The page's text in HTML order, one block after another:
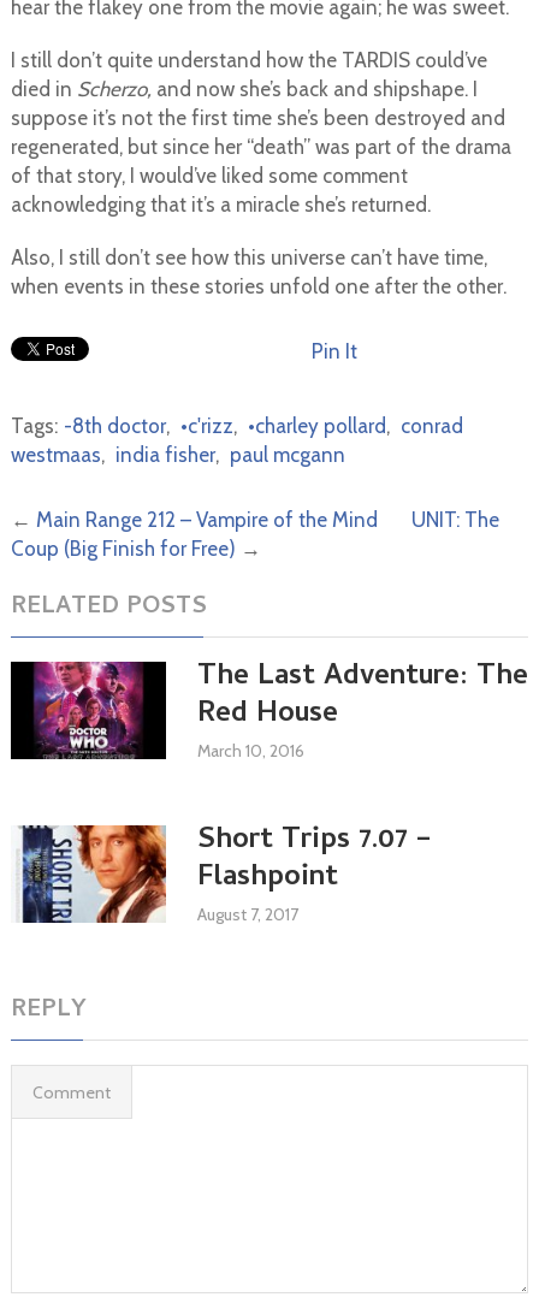
hear the flakey one from the movie again; he was sweet.
I still don’t quite understand how the TARDIS could’ve
died in Scherzo, and now she’s back and shipshape. I
suppose it’s not the first time she’s been destroyed and
regenerated, but since her “death” was part of the drama
of that story, I would’ve liked some comment
acknowledging that it’s a miracle she’s returned.
Also, I still don’t see how this universe can’t have time,
when events in these stories unfold one after the other.
Pin It
Tags: -8th doctor, •c'rizz, •charley pollard, conrad
westmaas, india fisher, paul mcgann
← Main Range 212 – Vampire of the Mind
UNIT: The
Coup (Big Finish for Free) →
RELATED POSTS
The Last Adventure: The
Red House
March 10, 2016
Short Trips 7.07 –
Flashpoint
August 7, 2017
REPLY
Comment